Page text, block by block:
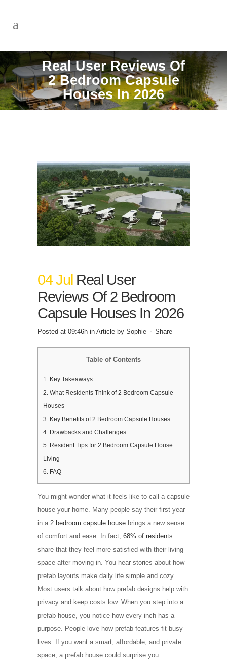
Real User Reviews Of
2 Bedroom Capsule
Houses In 2026
04 Jul Real User
Reviews Of 2 Bedroom
Capsule Houses In 2026
Posted at 09:46h in Article by Sophie Share
Table of Contents
1.
Key Takeaways
2. What Residents Think of 2 Bedroom Capsule
Houses
3. Key Benefits of 2 Bedroom Capsule Houses
4. Drawbacks and Challenges
5. Resident Tips for 2 Bedroom Capsule House
Living
6. FAQ
You might wonder what it feels like to call a capsule
house your home. Many people say their first year
in a 2 bedroom capsule house brings a new sense
of comfort and ease. In fact, 68% of residents
share that they feel more satisfied with their living
space after moving in. You hear stories about how
prefab layouts make daily life simple and cozy.
Most users talk about how prefab designs help with
privacy and keep costs low. When you step into a
prefab house, you notice how every inch has a
purpose. People love how prefab features fit busy
lives. If you want a smart, affordable, and private
space, a prefab house could surprise you.